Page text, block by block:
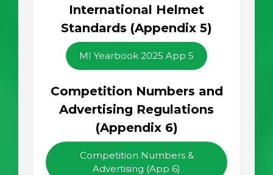
International Helmet
Standards (Appendix 5)
MI Yearbook 2025 App 5
Competition Numbers and
Advertising Regulations
(Appendix 6)
Competition Numbers &
Advertising (App 6)